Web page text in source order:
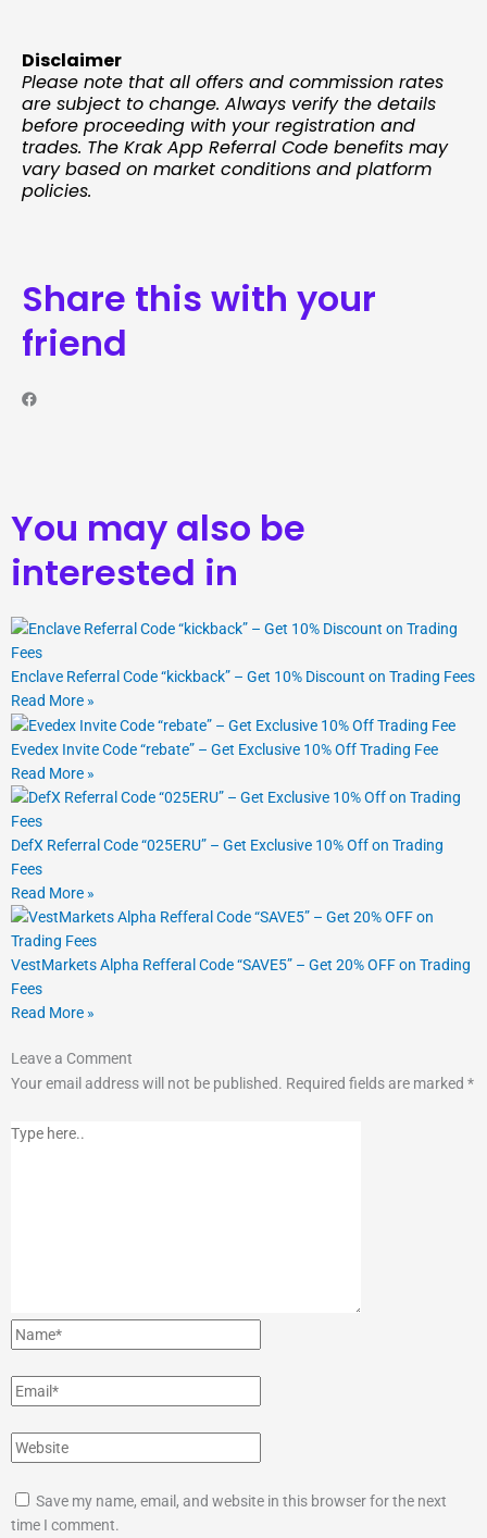
Disclaimer
Please note that all offers and commission rates
are subject to change. Always verify the details
before proceeding with your registration and
trades. The Krak App Referral Code benefits may
vary based on market conditions and platform
policies.
Share this with your
friend
You may also be
interested in
Enclave Referral Code “kickback” – Get 10% Discount on Trading Fees
Read More »
Evedex Invite Code “rebate” – Get Exclusive 10% Off Trading Fee
Read More »
DefX Referral Code “025ERU” – Get Exclusive 10% Off on Trading
Fees
Read More »
VestMarkets Alpha Refferal Code “SAVE5” – Get 20% OFF on Trading
Fees
Read More »
Leave a Comment
Your email address will not be published. Required fields are marked *
Type
here..
Name*
Email*
Website
Save my name, email, and website in this browser for the next
time I comment.